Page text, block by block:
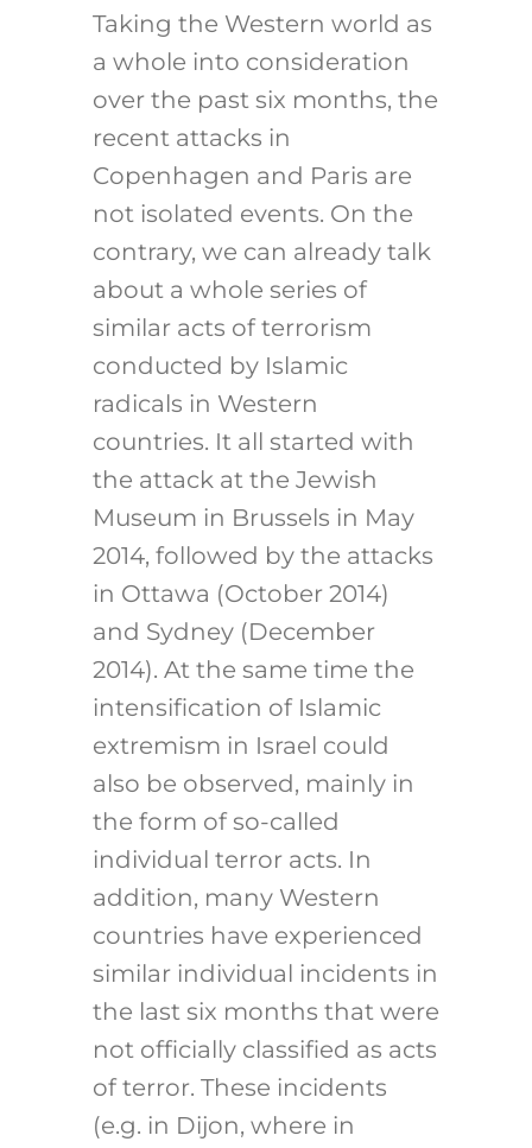
Taking the Western world as
a whole into consideration
over the past six months, the
recent attacks in
Copenhagen and Paris are
not isolated events. On the
contrary, we can already talk
about a whole series of
similar acts of terrorism
conducted by Islamic
radicals in Western
countries. It all started with
the attack at the Jewish
Museum in Brussels in May
2014, followed by the attacks
in Ottawa (October 2014)
and Sydney (December
2014). At the same time the
intensification of Islamic
extremism in Israel could
also be observed, mainly in
the form of so-called
individual terror acts. In
addition, many Western
countries have experienced
similar individual incidents in
the last six months that were
not officially classified as acts
of terror. These incidents
(e.g. in Dijon, where in